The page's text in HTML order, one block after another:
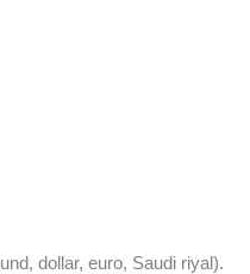
dollar, euro, Saudi riyal).